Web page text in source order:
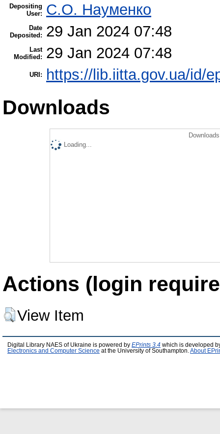
Depositing
User:
С.О. Науменко
Date
Deposited:
29 Jan 2024 07:48
Last
Modified:
29 Jan 2024 07:48
URI: https://lib.iitta.gov.ua/id/
Downloads
Loading...
Actions (login
View Item
Digital Library NAES of Ukraine is powered by EPrints 3.4 which is developed
Electronics and Computer Science at the University of Southampton. About